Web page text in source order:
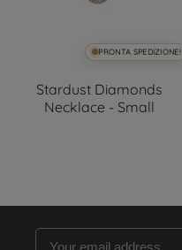
PRONTA SPEDIZIONE!
Stardust Diamonds
Necklace - Small